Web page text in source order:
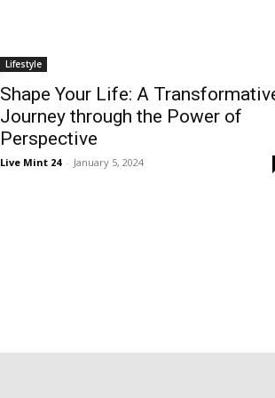
Lifestyle
Shape Your Life: A
Journey through the Power of
Perspective
Live Mint 24 - January 5, 2024